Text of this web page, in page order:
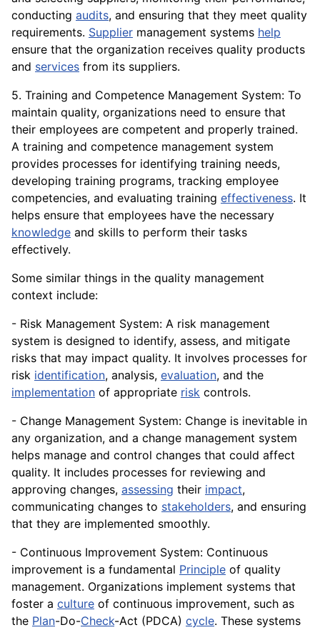
conducting audits, and ensuring that they meet quality
requirements. Supplier management systems help
ensure that the organization receives quality products
and services from its suppliers.
5. Training and Competence Management System: To
maintain quality, organizations need to ensure that
their employees are competent and properly trained.
A training and competence management system
provides processes for identifying training needs,
developing training programs, tracking employee
competencies, and evaluating training effectiveness. It
helps ensure that employees have the necessary
knowledge and skills to perform their tasks
effectively.
Some similar things in the quality management
context include:
- Risk Management System: A risk management
system is designed to identify, assess, and mitigate
risks that may impact quality. It involves processes for
risk identification, analysis, evaluation, and the
implementation of appropriate risk controls.
- Change Management System: Change is inevitable in
any organization, and a change management system
helps manage and control changes that could affect
quality. It includes processes for reviewing and
approving changes, assessing their impact,
communicating changes to stakeholders, and ensuring
that they are implemented smoothly.
- Continuous Improvement System: Continuous
improvement is a fundamental Principle of quality
management. Organizations implement systems that
foster a culture of continuous improvement, such as
the Plan-Do-Check-Act (PDCA) cycle. These systems